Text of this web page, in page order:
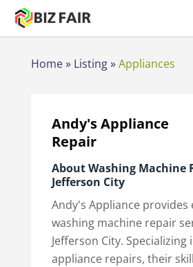
Home» Listing»Appliances
Andy's Appliance
Repair
About Washing Machine
Jefferson City
Andy's Appliance provides
washing machine repair
Jefferson City.
appliance repairs, their